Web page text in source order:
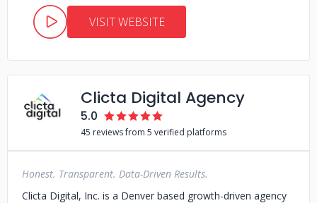
VISIT WEBSITE
Clicta Digital Agency
5.0
45 reviews from 5 verified platforms
Honest. Transparent. Data-Driven Results.
Clicta Digital, Inc. is a Denver based growth-driven agency